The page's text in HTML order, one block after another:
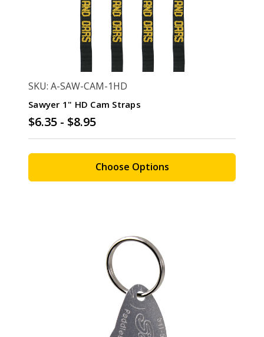
SKU: A-SAW-CAM-1HD
Sawyer 1" HD Cam Straps
$6.35 - $8.95
Choose Options